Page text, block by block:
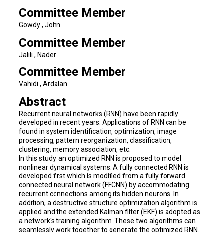
Committee Member
Gowdy , John
Committee Member
Jalili , Nader
Committee Member
Vahidi , Ardalan
Abstract
Recurrent neural networks (RNN) have been rapidly
developed in recent years. Applications of RNN can be
found in system identification, optimization, image
processing, pattern reorganization, classification,
clustering, memory association, etc.
In this study, an optimized RNN is proposed to model
nonlinear dynamical systems. A fully connected RNN is
developed first which is modified from a fully forward
connected neural network (FFCNN) by accommodating
recurrent connections among its hidden neurons. In
addition, a destructive structure optimization algorithm is
applied and the extended Kalman filter (EKF) is adopted as
a network's training algorithm. These two algorithms can
seamlessly work together to generate the optimized RNN.